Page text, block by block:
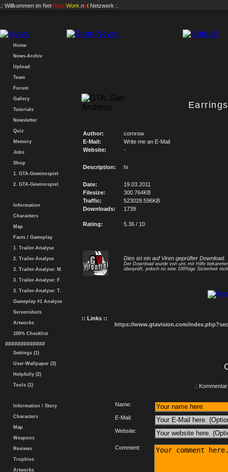
.: Willkommen im NetVisionWork .net Netzwerk :.
Home
News-Archiv
Upload
Team
Forum
Gallery
Tutorials
Newsletter
Quiz
Memory
Jobs
Shop
1. GTA-Gewinnspiel
2. GTA-Gewinnspiel
Information
Characters
Map
Facts / Gameplay
1. Trailer-Analyse
2. Trailer-Analyse
3. Trailer-Analyse: M.
3. Trailer-Analyse: F.
3. Trailer-Analyse: T.
Gameplay #1 Analyse
Screenshots
Artworks
100% Checklist
#############
Settings (1)
User-Wallpaper (3)
Helpfully (2)
Tools (1)
Information / Story
Characters
Map
Weapons
Reviews
Trophies
Artworks
Author:
cornrow
E-Mail:
Write me an E-Mail
Website:
-
Description: hi
Date:
19.03.2011
Filesize:
300.764KB
Traffic:
523028.596KB
Downloads:
1739
Rating: 5.36 / 10
Dies ist ein auf Viren geprüfter Download.
Der Download wurde von uns mit Hilfe
überprüft, jedoch ist eine 100%ige Sicherheit
:: Links ::
https://www.gtavision.com/
.:
Name:
E-Mail:
Website:
Comment: